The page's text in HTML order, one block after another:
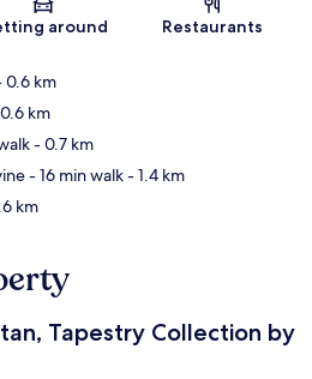
Map
around Restaurants
0.6 km
km
- 0.7 km
- 16 min walk- 1.4 km
km
Tapestry Collection by